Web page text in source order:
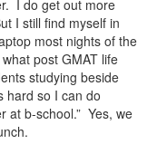
I do get out more
I still find myself in
most nights of the
post GMAT life
studying beside
hard so I can do
at b-school.” Yes, we